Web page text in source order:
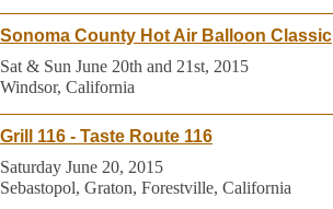
Sonoma County Hot Air Balloon Classic
Sat & Sun June 20th and 21st, 2015
Windsor, California
Grill 116 - Taste Route 116
Saturday June 20, 2015
Sebastopol, Graton, Forestville, California